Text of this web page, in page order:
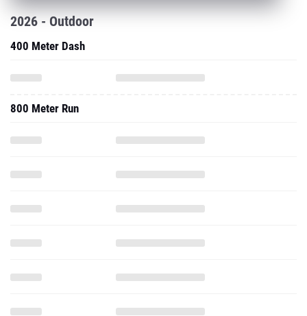
2026 - Outdoor
400 Meter Dash
800 Meter Run